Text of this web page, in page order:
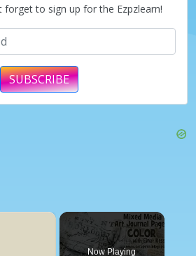
forget to sign up for the Ezpzlearn!
SUBSCRIBE
×
Now Playing